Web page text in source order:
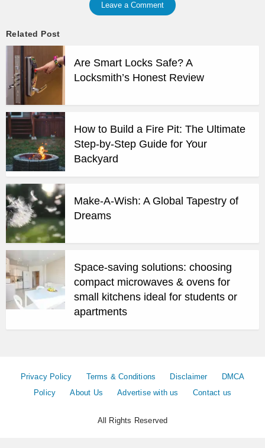
Leave a Comment
Related Post
Are Smart Locks Safe? A
Locksmith’s Honest Review
How to Build a Fire Pit: The Ultimate
Step-by-Step Guide for Your
Backyard
Make-A-Wish: A Global Tapestry of
Dreams
Space-saving solutions: choosing
compact microwaves & ovens for
small kitchens ideal for students or
apartments
Privacy Policy Terms & Conditions Disclaimer
DMCA
Policy
About Us Advertise with us Contact us
All Rights Reserved